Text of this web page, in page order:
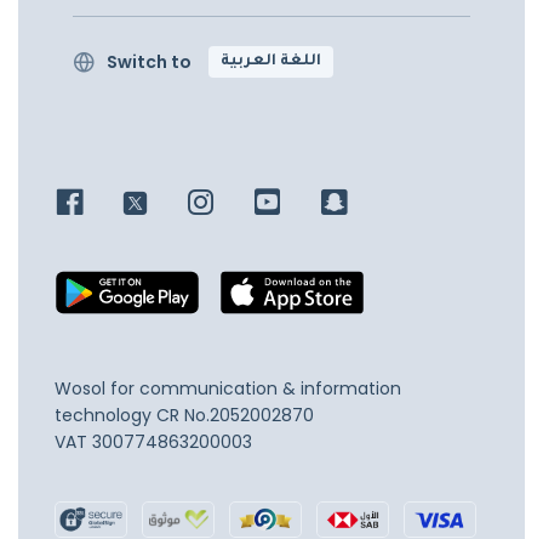
Switch to اللغة العربية
Wosol for communication & information
technology CR No.2052002870
VAT 300774863200003